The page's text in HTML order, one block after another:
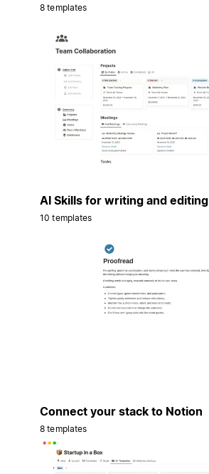
8 templates
AI Skills for writing and editing
10 templates
Connect your stack to Notion
8 templates